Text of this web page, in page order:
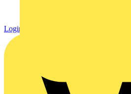
Login